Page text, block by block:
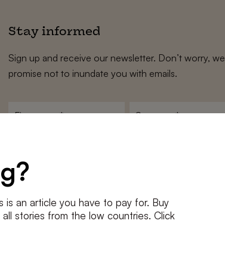
is an article you have to pay for. Buy
stories from the low countries. Click
Stay informed
Sign up and receive our newsletter. Don’t worry, we
promise not to inundate you with emails.
mailadres
Conditions
I agree to theterms and conditionsandprivacy policy